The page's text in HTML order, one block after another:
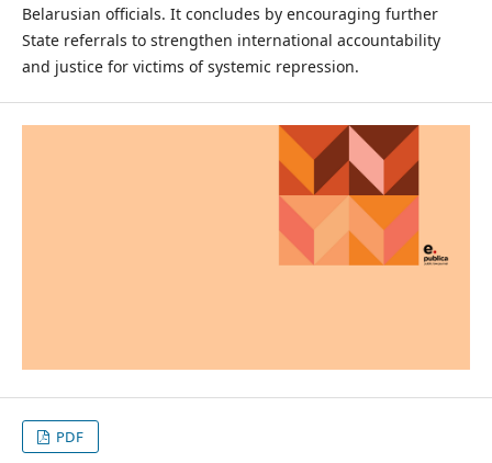
Belarusian officials. It concludes by encouraging further
State referrals to strengthen international accountability
and justice for victims of systemic repression.
PDF